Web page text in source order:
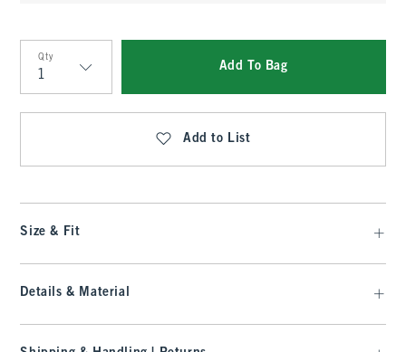
Qty
Qty
Add To Bag
Add to List
Size & Fit
Details & Material